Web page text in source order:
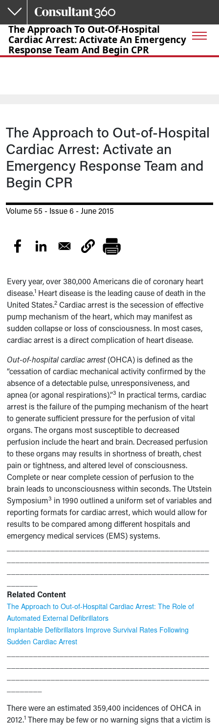
Skip to main content
The Approach To Out-Of-Hospital
Cardiac Arrest: Activate An Emergency
Response Team And Begin CPR
The Approach to Out-of-Hospital
Cardiac Arrest: Activate an
Emergency Response Team and
Begin CPR
Volume 55 - Issue 6 - June 2015
Every year, over 380,000 Americans die of coronary heart
disease.1 Heart disease is the leading cause of death in the
United States.2 Cardiac arrest is the secession of effective
pump mechanism of the heart, which may manifest as
sudden collapse or loss of consciousness. In most cases,
cardiac arrest is a direct complication of heart disease.
Out-of-hospital cardiac arrest(OHCA) is defined as the
“cessation of cardiac mechanical activity confirmed by the
absence of a detectable pulse, unresponsiveness, and
apnea (or agonal respirations).”3 In practical terms, cardiac
arrest is the failure of the pumping mechanism of the heart
to generate sufficient pressure for the perfusion of vital
organs. The organs most susceptible to decreased
perfusion include the heart and brain. Decreased perfusion
to these organs may results in shortness of breath, chest
pain or tightness, and altered level of consciousness.
Complete or near complete cession of perfusion to the
brain leads to unconsciousness within seconds. The Utstein
Symposium3 in 1990 outlined a uniform set of variables and
reporting formats for cardiac arrest, which would allow for
results to be compared among different hospitals and
emergency medical services (EMS) systems.
Related Content
The Approach to Out-of-Hospital Cardiac Arrest: The Role of
Automated External Defibrillators
Implantable Defibrillators Improve Survival Rates Following
Sudden Cardiac Arrest
There were an estimated 359,400 incidences of OHCA in
2012.1 There may be few or no warning signs that a victim is